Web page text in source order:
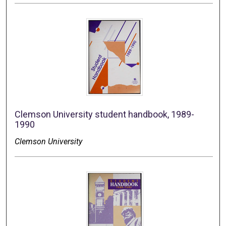
Clemson University student handbook, 1989-
1990
Clemson University